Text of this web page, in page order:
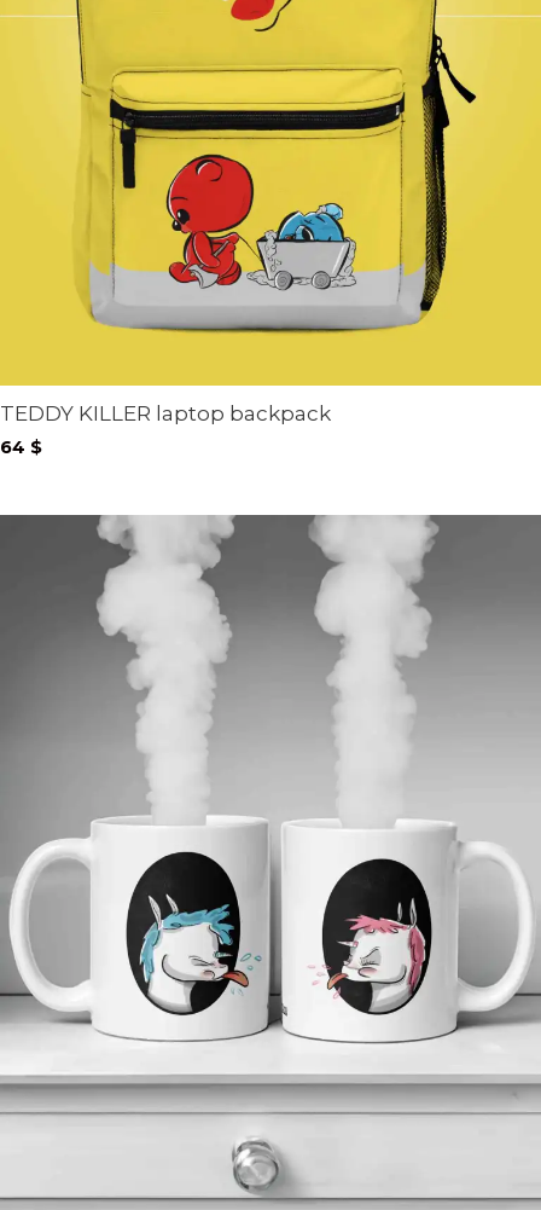
TEDDY KILLER laptop backpack
64 $